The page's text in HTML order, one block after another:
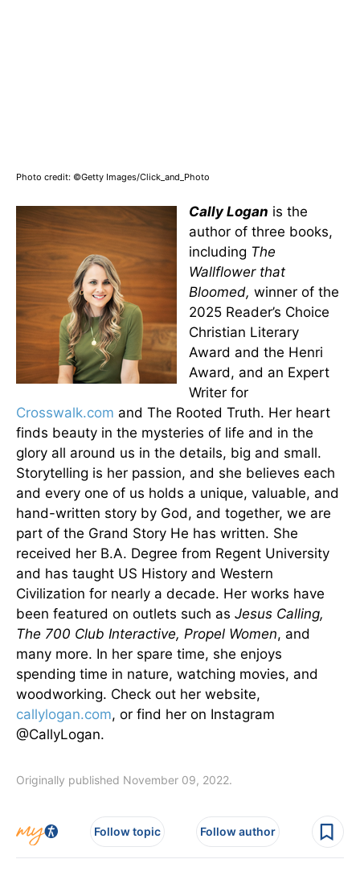
Photo credit: ©Getty Images/Click_and_Photo
Cally Logan is the
author of three books,
including The
Wallflower that
Bloomed, winner of the
2025 Reader’s Choice
Christian Literary
Award and the Henri
Award, and an Expert
Writer for
Crosswalk.com and The Rooted Truth. Her heart
finds beauty in the mysteries of life and in the
glory all around us in the details, big and small.
Storytelling is her passion, and she believes each
and every one of us holds a unique, valuable, and
hand-written story by God, and together, we are
part of the Grand Story He has written. She
received her B.A. Degree from Regent University
and has taught US History and Western
Civilization for nearly a decade. Her works have
been featured on outlets such as Jesus Calling,
The 700 Club Interactive, Propel Women, and
many more. In her spare time, she enjoys
spending time in nature, watching movies, and
woodworking. Check out her website,
callylogan.com, or find her on Instagram
@CallyLogan.
Originally published November 09, 2022.
Follow topic Follow author